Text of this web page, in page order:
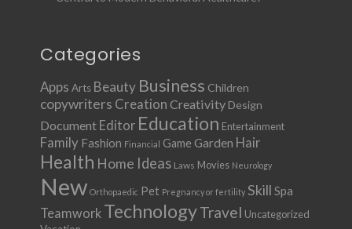
Categories
Apps Arts Beauty Business Children
copywriters Creation Creativity Design
Document Editor Education Entertainment
Family Fashion Financial Game Garden Hair
Health Home Ideas Laws Movies Neurology
New Orthopaedic Pet Pregnancy or fertility Skill Spa
Teamwork TechnologyTravel Uncategorized